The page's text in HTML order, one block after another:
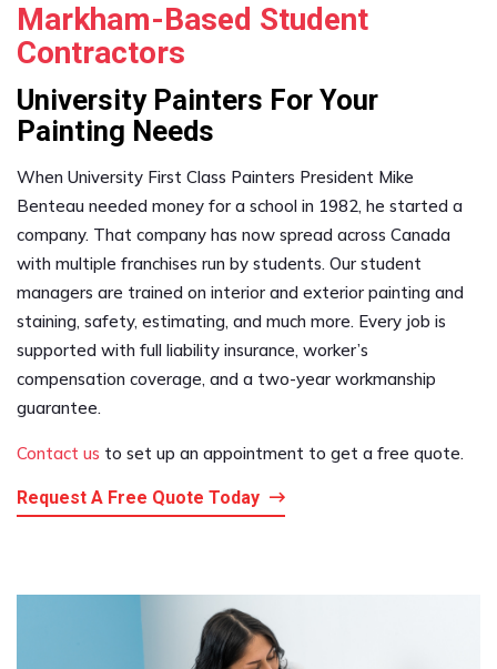
Markham-Based Student
Contractors
University Painters For Your
Painting Needs
When University First Class Painters President Mike
Benteau needed money for a school in 1982, he started a
company. That company has now spread across Canada
with multiple franchises run by students. Our student
managers are trained on interior and exterior painting and
staining, safety, estimating, and much more. Every job is
supported with full liability insurance, worker’s
compensation coverage, and a two-year workmanship
guarantee.
Contact us to set up an appointment to get a free quote.
Request A Free Quote Today